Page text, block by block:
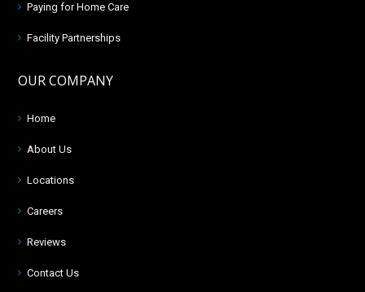
Paying for Home Care
Facility Partnerships
OUR COMPANY
Home
About Us
Locations
Careers
Reviews
Contact Us